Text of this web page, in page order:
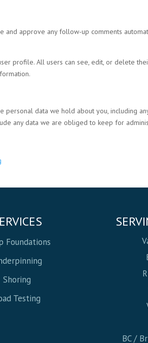
and approve any follow-up comments
profile. All users can see, edit, or delete
data we hold about you, including
any data we are obliged to keep for
Foundations
Shoring
Testing
BC /